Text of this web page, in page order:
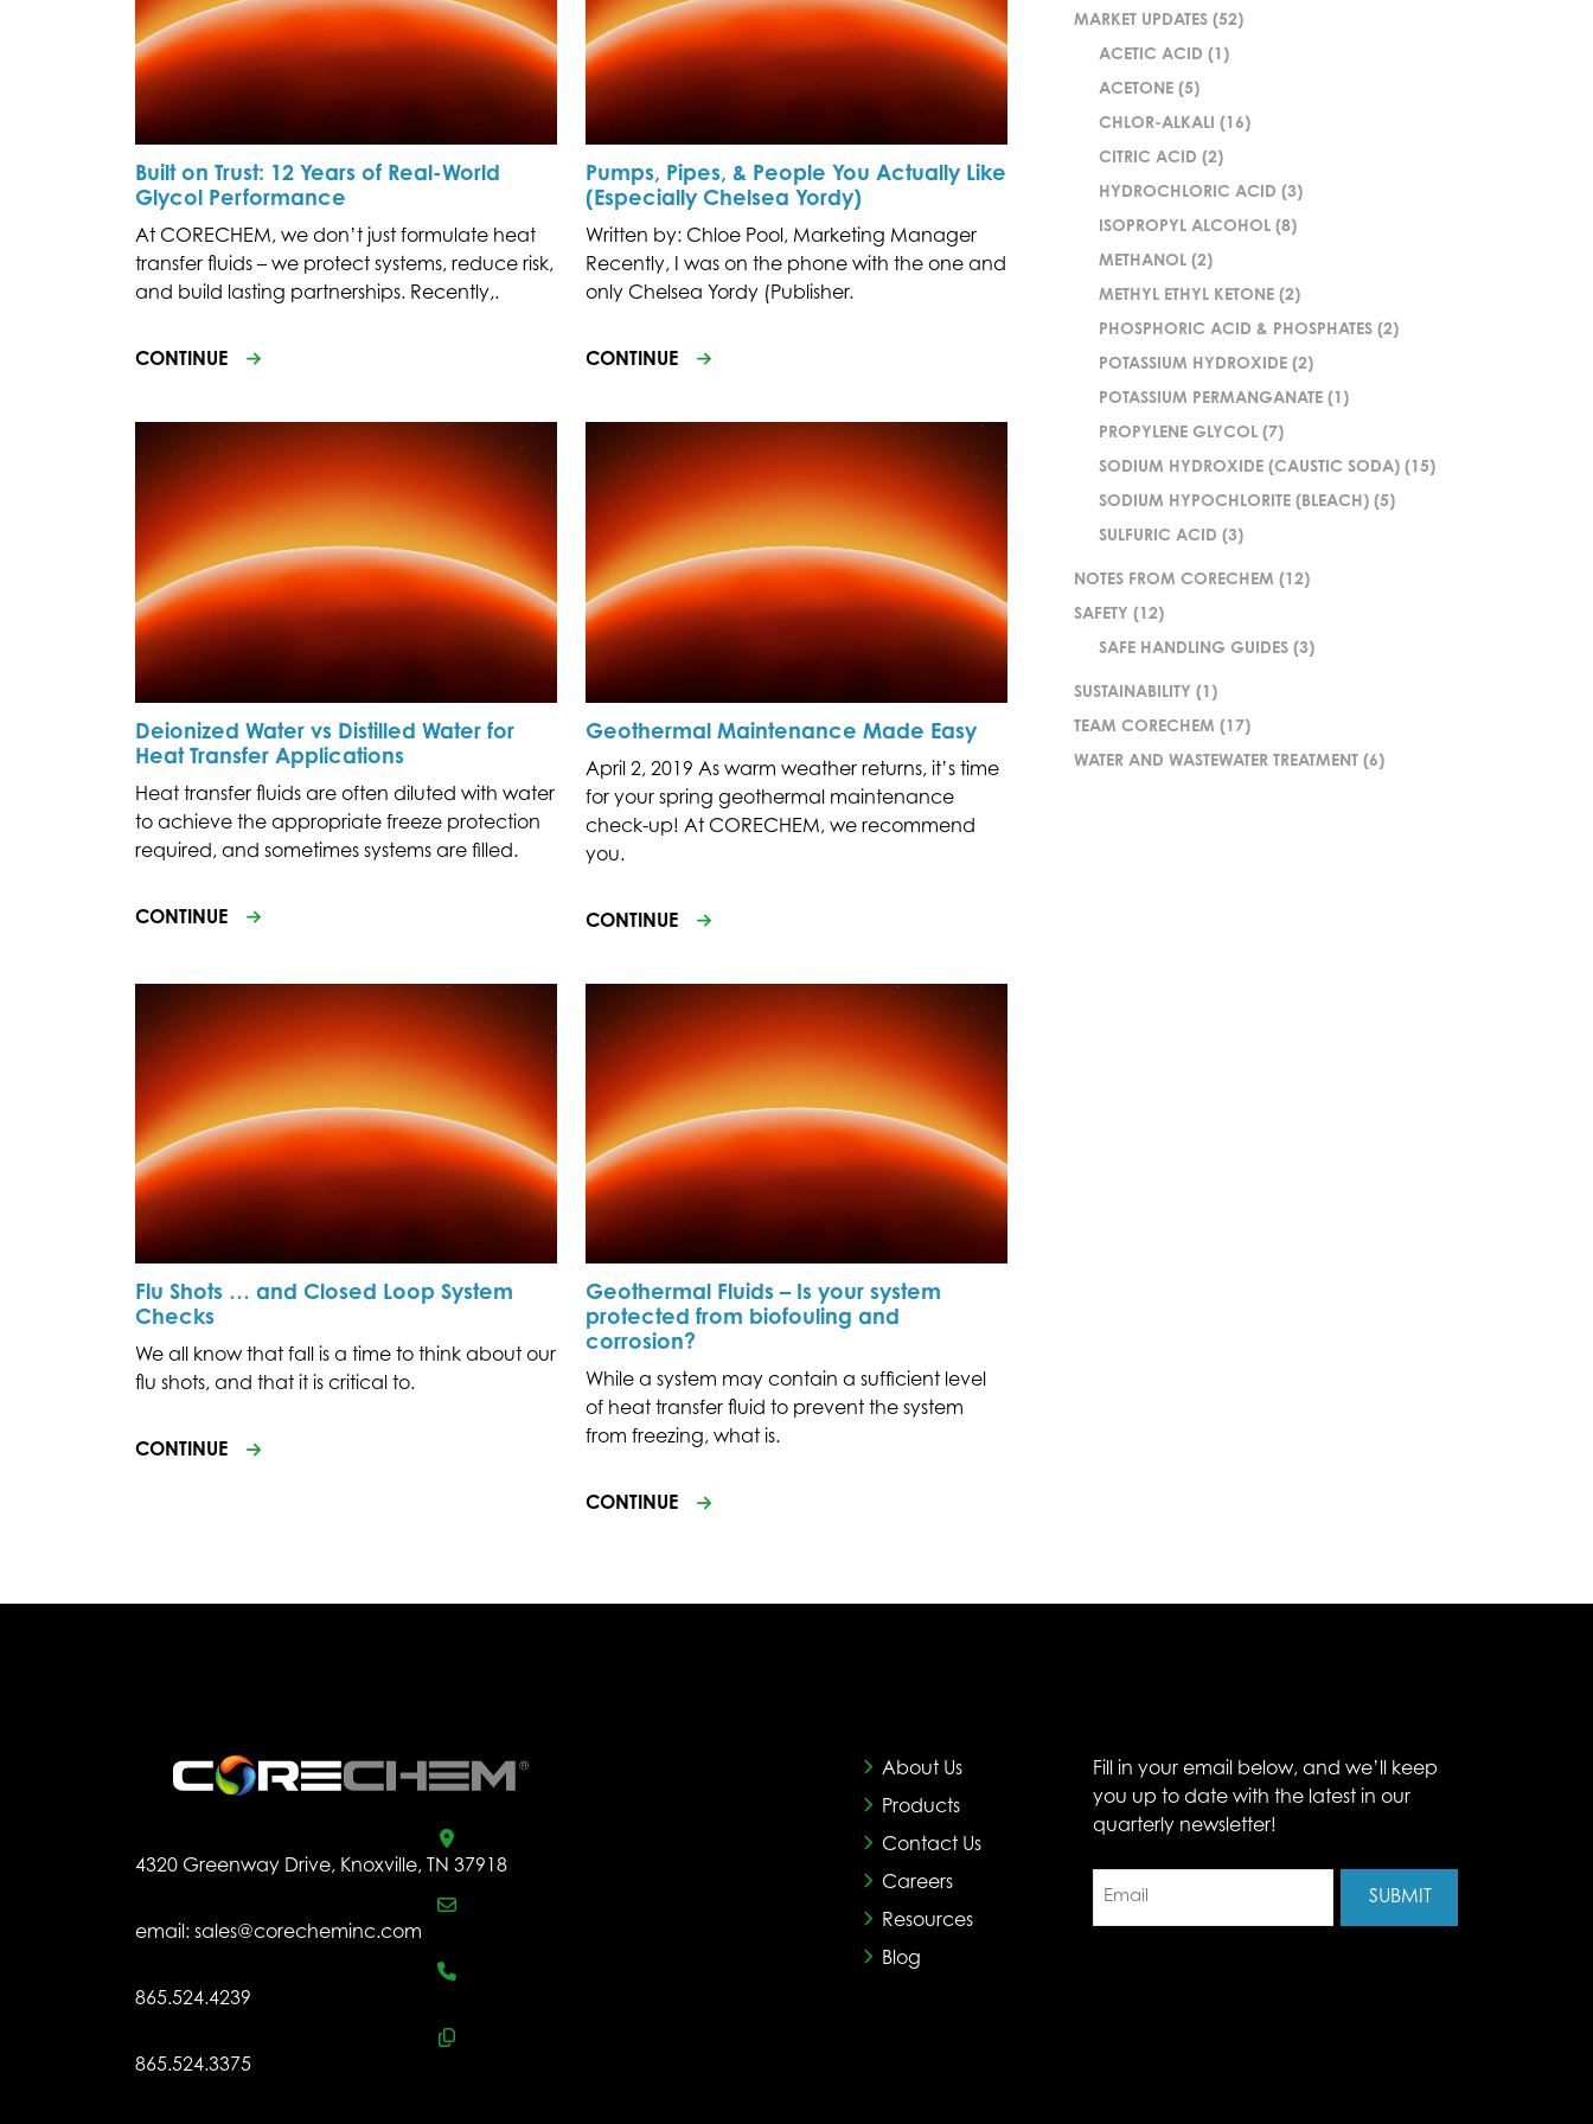
Built on Trust: 12 Years of Real-World
Glycol Performance
At CORECHEM, we don’t just formulate heat
transfer fluids – we protect systems, reduce risk,
and build lasting partnerships. Recently,.
CONTINUE
Pumps, Pipes, & People You Actually Like
(Especially Chelsea Yordy)
Written by: Chloe Pool, Marketing Manager
Recently, I was on the phone with the one and
only Chelsea Yordy (Publisher.
CONTINUE
Deionized Water vs Distilled Water for
Heat Transfer Applications
Heat transfer fluids are often diluted with water
to achieve the appropriate freeze protection
required, and sometimes systems are filled.
CONTINUE
Geothermal Maintenance Made Easy
April 2, 2019 As warm weather returns, it’s time
for your spring geothermal maintenance
check-up! At CORECHEM, we recommend
you.
CONTINUE
Flu Shots … and Closed Loop System
Checks
We all know that fall is a time to think about our
flu shots, and that it is critical to.
CONTINUE
Geothermal Fluids – Is your system
protected from biofouling and
corrosion?
While a system may contain a sufficient level
of heat transfer fluid to prevent the system
from freezing, what is.
CONTINUE
MARKET UPDATES (52)
ACETIC ACID (1)
ACETONE (5)
CHLOR-ALKALI (16)
CITRIC ACID (2)
HYDROCHLORIC ACID (3)
ISOPROPYL ALCOHOL (8)
METHANOL (2)
METHYL ETHYL KETONE (2)
PHOSPHORIC ACID & PHOSPHATES (2)
POTASSIUM HYDROXIDE (2)
POTASSIUM PERMANGANATE (1)
PROPYLENE GLYCOL (7)
SODIUM HYDROXIDE (CAUSTIC SODA) (15)
SODIUM HYPOCHLORITE (BLEACH) (5)
SULFURIC ACID (3)
NOTES FROM CORECHEM (12)
SAFETY (12)
SAFE HANDLING GUIDES (3)
SUSTAINABILITY (1)
TEAM CORECHEM (17)
WATER AND WASTEWATER TREATMENT (6)
4320 Greenway Drive, Knoxville, TN 37918
email: sales@corecheminc.com
865.524.4239
865.524.3375
About Us
Products
Contact Us
Careers
Resources
Blog
Fill in your email below, and we’ll keep
you up to date with the latest in our
quarterly newsletter!